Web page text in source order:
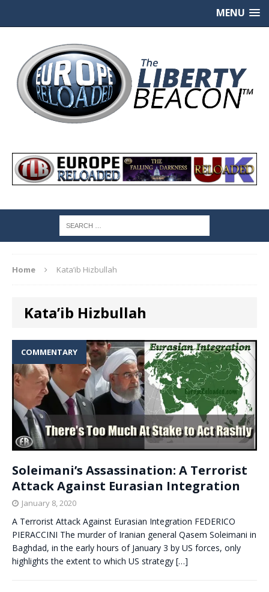
MENU
Home Kata’ib Hizbullah
Kata’ib Hizbullah
COMMENTARY
Soleimani’s Assassination: A Terrorist
Attack Against Eurasian Integration
January 8, 2020
A Terrorist Attack Against Eurasian Integration FEDERICO
PIERACCINI The murder of Iranian general Qasem Soleimani in
Baghdad, in the early hours of January 3 by US forces, only
highlights the extent to which US strategy […]